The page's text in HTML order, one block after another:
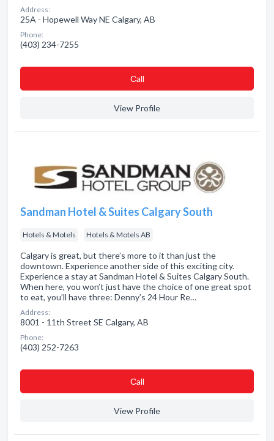
Address:
25A - Hopewell Way NE Calgary, AB
Phone:
(403) 234-7255
Сall
View Profile
Sandman Hotel & Suites Calgary South
Hotels & Motels Hotels & Motels AB
Calgary is great, but there’s more to it than just the
downtown. Experience another side of this exciting city.
Experience a stay at Sandman Hotel & Suites Calgary South.
When here, you won’t just have the choice of one great spot
to eat, you’ll have three: Denny’s 24 Hour Re…
Address:
8001 - 11th Street SE Calgary, AB
Phone:
(403) 252-7263
Сall
View Profile